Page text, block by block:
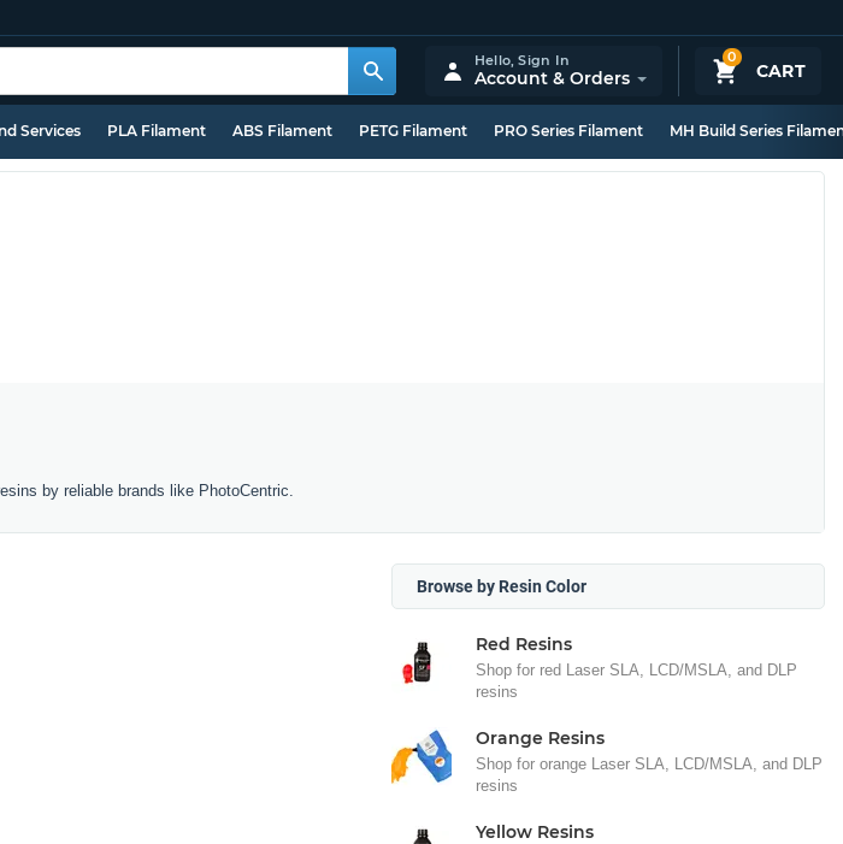
0
CART
Hello,Sign In
Account & Orders
Services PLA Filament ABS Filament PETG Filament PRO Series Filament MH Build Series
by reliable brands like PhotoCentric.
Browse by Resin Color
Red Resins
Shop for red Laser SLA, LCD/MSLA, and DLP
resins
Orange Resins
Shop for orange Laser SLA, LCD/MSLA, and DLP
resins
Yellow Resins